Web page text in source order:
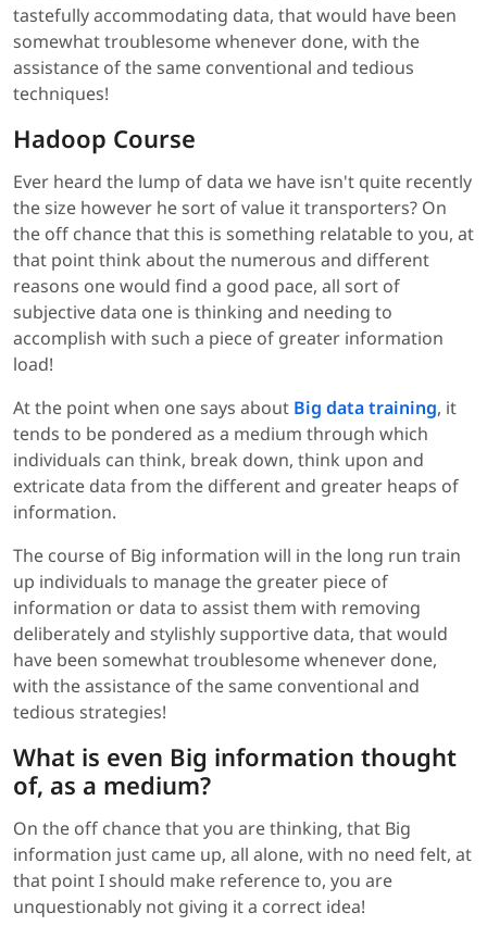
tastefully accommodating data, that would have been
somewhat troublesome whenever done, with the
assistance of the same conventional and tedious
techniques!
Hadoop Course
Ever heard the lump of data we have isn't quite recently
the size however he sort of value it transporters? On
the off chance that this is something relatable to you, at
that point think about the numerous and different
reasons one would find a good pace, all sort of
subjective data one is thinking and needing to
accomplish with such a piece of greater information
load!
At the point when one says about Big data training, it
tends to be pondered as a medium through which
individuals can think, break down, think upon and
extricate data from the different and greater heaps of
information.
The course of Big information will in the long run train
up individuals to manage the greater piece of
information or data to assist them with removing
deliberately and stylishly supportive data, that would
have been somewhat troublesome whenever done,
with the assistance of the same conventional and
tedious strategies!
What is even Big information thought
of, as a medium?
On the off chance that you are thinking, that Big
information just came up, all alone, with no need felt, at
that point I should make reference to, you are
unquestionably not giving it a correct idea!